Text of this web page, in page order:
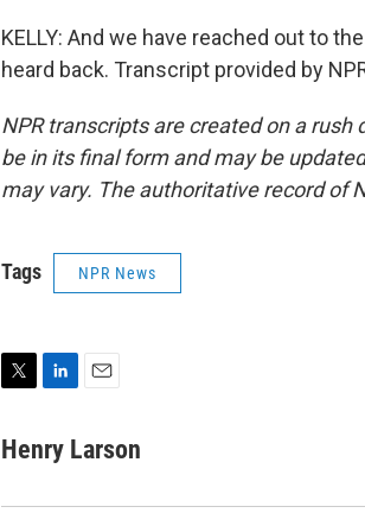
KELLY: And we have reached out to
heard back. Transcript provided by
NPR transcripts are created on a
be in its final form and may be
may vary. The authoritative record of
Tags NPR News
i
n
a
Henry Larson